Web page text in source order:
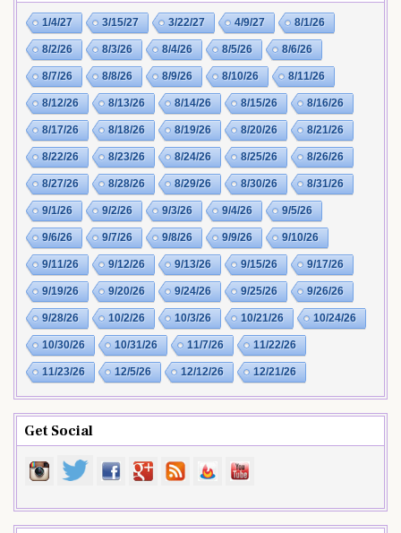
1/4/27 3/15/27 3/22/27 4/9/27 8/1/26
8/2/26 8/3/26 8/4/26 8/5/26 8/6/26
8/7/26 8/8/26 8/9/26 8/10/26 8/11/26
8/12/26 8/13/26 8/14/26 8/15/26 8/16/26
8/17/26 8/18/26 8/19/26 8/20/26 8/21/26
8/22/26 8/23/26 8/24/26 8/25/26 8/26/26
8/27/26 8/28/26 8/29/26 8/30/26 8/31/26
9/1/26 9/2/26 9/3/26 9/4/26 9/5/26
9/6/26 9/7/26 9/8/26 9/9/26 9/10/26
9/11/26 9/12/26 9/13/26 9/15/26 9/17/26
9/19/26 9/20/26 9/24/26 9/25/26 9/26/26
9/28/26 10/2/26 10/3/26 10/21/26 10/24/26
10/30/26 10/31/26 11/7/26 11/22/26
11/23/26 12/5/26 12/12/26 12/21/26
Get Social